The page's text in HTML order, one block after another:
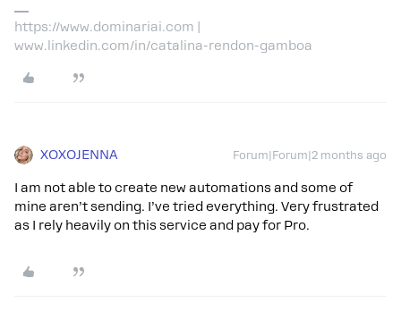
https://www.dominariai.com |
www.linkedin.com/in/catalina-rendon-gamboa
XOXOJENNA Forum|Forum|2 months ago
I am not able to create new automations and some of
mine aren’t sending. I’ve tried everything. Very frustrated
as I rely heavily on this service and pay for Pro.